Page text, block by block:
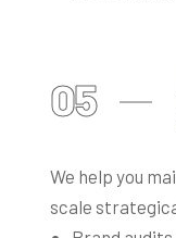
05
We help you
scale